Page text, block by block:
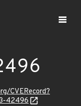
CVERecord?
42496